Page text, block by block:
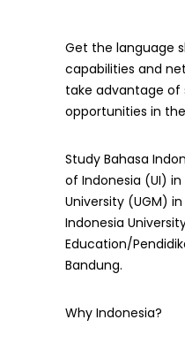
Get the language
capabilities and
take advantage of
opportunities in
Study Bahasa
of Indonesia (UI)
University (UGM)
Indonesia
Education/
Bandung.
Why Indonesia?